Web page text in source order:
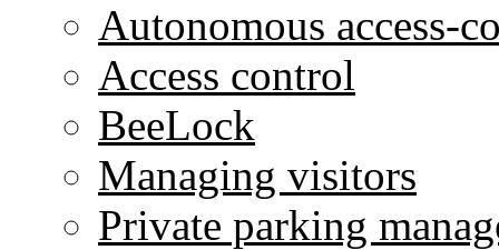
Autonomous access-
Access control
BeeLock
Managing visitors
Private parking